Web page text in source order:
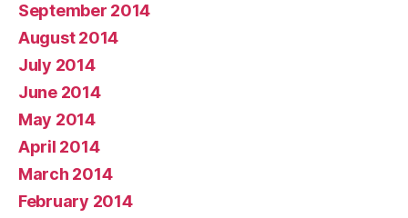
September 2014
August 2014
July 2014
June 2014
May 2014
April 2014
March 2014
February 2014